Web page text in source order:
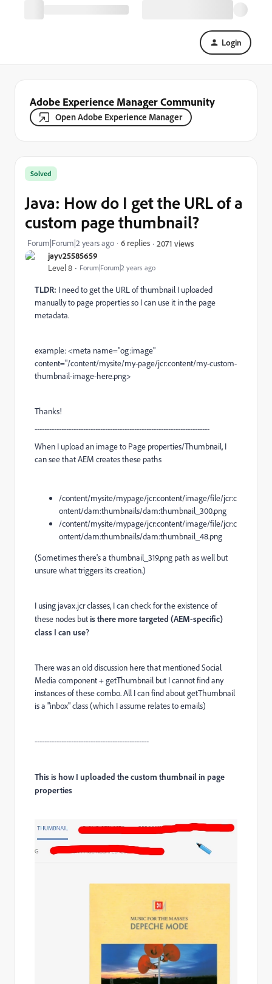
Login
Adobe Experience Manager Community
Open Adobe Experience Manager
jayv25585659
Level 8 Forum|Forum|2 years ago
Solved
Java: How do I get the URL of a
custom page thumbnail?
Forum|Forum|2 years ago 6 replies 2071 views
TLDR: I need to get the URL of thumbnail I uploaded
manually to page properties so I can use it in the page
metadata.
example: <meta name="og:image"
content="/content/mysite/my-page/jcr:content/my-custom-
thumbnail-image-here.png>
Thanks!
------------------------------------------------------------------------
When I upload an image to Page properties/Thumbnail, I
can see that AEM creates these paths
/content/mysite/mypage/jcr:content/image/file/jcr:c
ontent/dam:thumbnails/dam:thumbnail_300.png
/content/mysite/mypage/jcr:content/image/file/jcr:c
ontent/dam:thumbnails/dam:thumbnail_48.png
(Sometimes there's a thumbnail_319.png path as well but
unsure what triggers its creation.)
I using javax.jcr classes, I can check for the existence of
these nodes butis there more targeted (AEM-specific)
class I can use?
There was an old discussion here that mentioned Social
Media component + getThumbnail but I cannot find any
instances of these combo. All I can find about getThumbnail
is a "inbox" class (which I assume relates to emails)
-----------------------------------------------
This is how I uploaded the custom thumbnail in page
properties